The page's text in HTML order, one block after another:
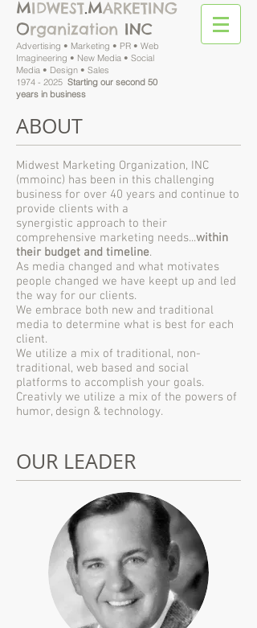
MIDWEST.MARKETING
Organization INC
Advertising • Marketing • PR • Web
Imagineering • New Media • Social
Media • Design • Sales
1974 - 2025 Starting our second 50
years in business
ABOUT
Midwest Marketing Organization, INC
(mmoinc) has been in this challenging
business for over 40 years and continue to
provide clients with a
synergistic approach to their
comprehensive marketing needs...within
their budget and timeline.
As media changed and what motivates
people changed we have keept up and led
the way for our clients.
We embrace both new and traditional
media to determine what is best for each
client.
We utilize a mix of traditional, non-
traditional, web based and social
platforms to accomplish your goals.
Creativly we utilize a mix of the powers of
humor, design & technology.
OUR LEADER